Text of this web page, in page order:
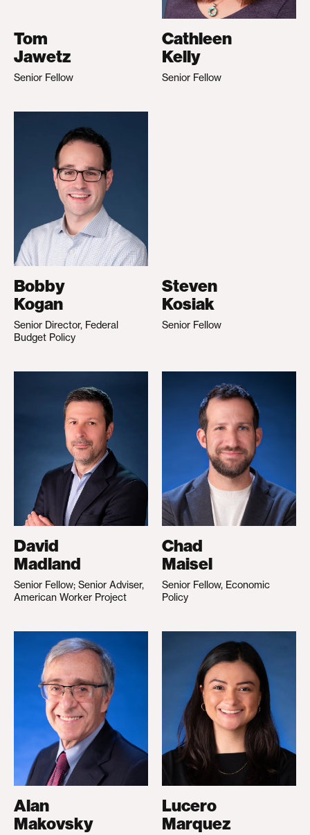
Tom
Jawetz
Senior Fellow
Cathleen
Kelly
Senior Fellow
Bobby
Kogan
Senior Director, Federal
Budget Policy
Steven
Kosiak
Senior Fellow
David
Madland
Senior Fellow; Senior Adviser,
American Worker Project
Chad
Maisel
Senior Fellow, Economic
Policy
Alan
Makovsky
Lucero
Marquez